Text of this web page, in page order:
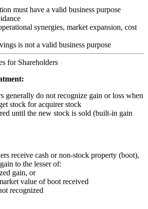
must have a valid business purpose
synergies, market expansion, cost
is not a valid business purpose
for Shareholders
generally do not recognize gain or loss when
stock for acquirer stock
until the new stock is sold (built-in gain
receive cash or non-stock property (boot),
to the lesser of:
gain, or
value of boot received
recognized